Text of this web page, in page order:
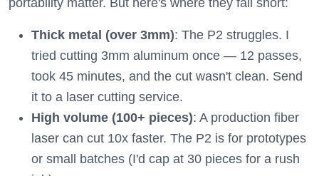
portability matter. But here's where they fall short:
Thick metal (over 3mm): The P2 struggles. I
tried cutting 3mm aluminum once — 12 passes,
took 45 minutes, and the cut wasn't clean. Send
it to a laser cutting service.
High volume (100+ pieces): A production fiber
laser can cut 10x faster. The P2 is for prototypes
or small batches (I'd cap at 30 pieces for a rush